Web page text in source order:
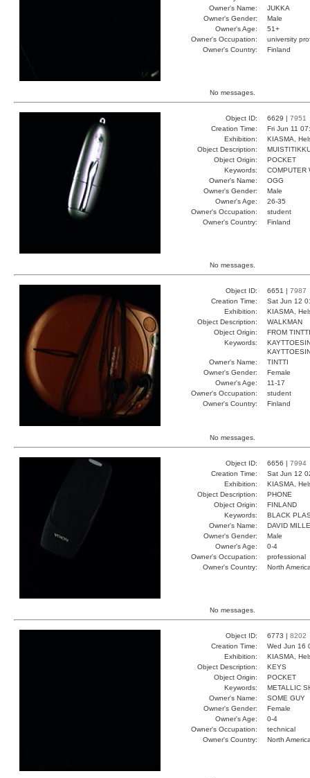
Owner's Name:
JUKKA
Owner's Gender:
Male
Owner's Age:
51+
Owner's Occupation:
university
Owner's Country:
Finland
No messages.
Object ID: 6629 | 7951
Creation Time:
Fri Jun 11
Exhibition:
KIASMA,
Object Description:
Object Origin:
POCKET
Keywords:
COMPUTER
Owner's Name:
OGG
Owner's Gender:
Male
Owner's Age:
26-35
Owner's Occupation:
student
Owner's Country:
Finland
No messages.
Object ID: 6651 | 7987
Creation Time:
Sat Jun 12
Exhibition:
KIASMA,
Object Description:
WALKMAN
Object Origin:
FROM TINTTI
Keywords:
Owner's Name:
TINTTI
Owner's Gender:
Female
Owner's Age:
11-17
Owner's Occupation:
student
Owner's Country:
Finland
No messages.
Object ID: 6656 | 7994
Creation Time:
Sat Jun 12
Exhibition:
KIASMA,
Object Description:
PHONE
Object Origin:
FINLAND
Keywords:
BLACK
Owner's Name:
DAVID
Owner's Gender:
Male
Owner's Age:
0-4
Owner's Occupation:
professional
Owner's Country:
North
No messages.
Object ID: 6773 | 8202
Creation Time:
Wed Jun 16
Exhibition:
KIASMA,
Object Description:
KEYS
Object Origin:
POCKET
Keywords:
METALLIC
Owner's Name:
SOME GUY
Owner's Gender:
Female
Owner's Age:
0-4
Owner's Occupation:
technical
Owner's Country:
North